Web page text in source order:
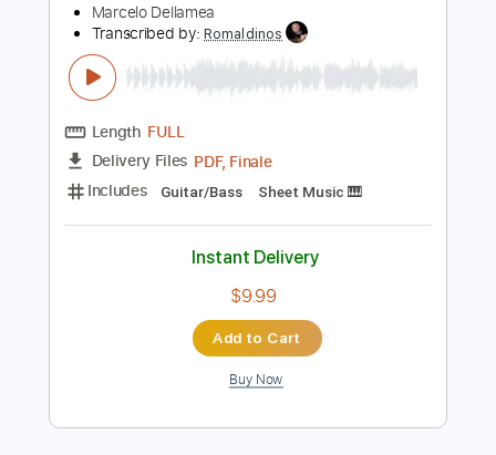
Marcelo Dellamea - Uno
Marcelo Dellamea
Transcribed by:Romaldinos
Length FULL